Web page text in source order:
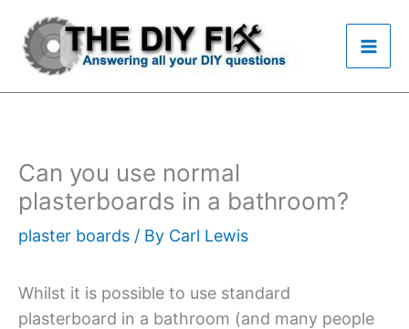
content
Can you use normal
plasterboards in a bathroom?
plaster boards / By Carl Lewis
Whilst it is possible to use standard
plasterboard in a bathroom (and many people